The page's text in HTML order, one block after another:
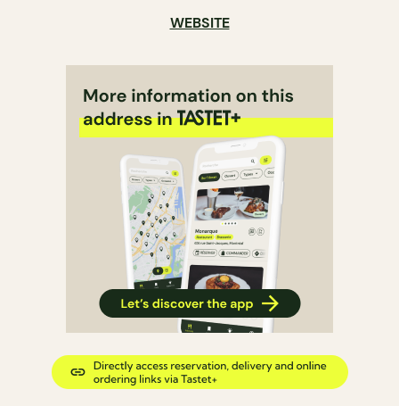
WEBSITE